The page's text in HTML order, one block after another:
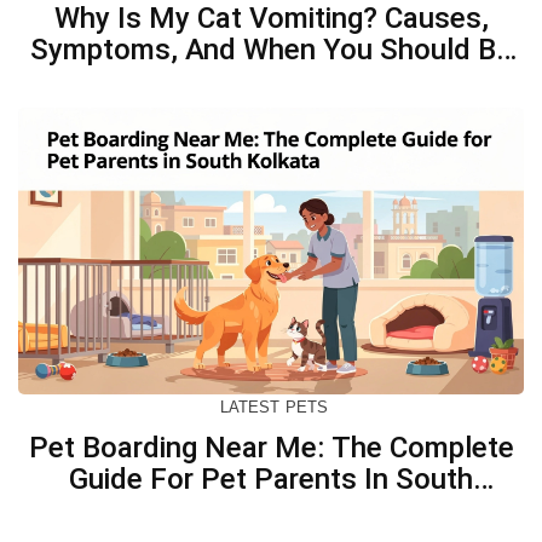
Why Is My Cat Vomiting? Causes,
Symptoms, And When You Should Be
LATEST PETS
Pet Boarding Near Me: The Complete
Guide For Pet Parents In South